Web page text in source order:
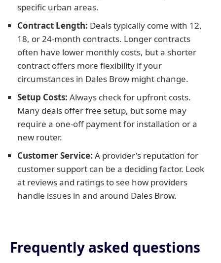
specific urban areas.
Contract Length: Deals typically come with 12,
18, or 24-month contracts. Longer contracts
often have lower monthly costs, but a shorter
contract offers more flexibility if your
circumstances in Dales Brow might change.
Setup Costs: Always check for upfront costs.
Many deals offer free setup, but some may
require a one-off payment for installation or a
new router.
Customer Service: A provider's reputation for
customer support can be a deciding factor. Look
at reviews and ratings to see how providers
handle issues in and around Dales Brow.
Frequently asked questions